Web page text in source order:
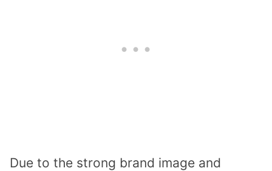
Due to the strong brand image and